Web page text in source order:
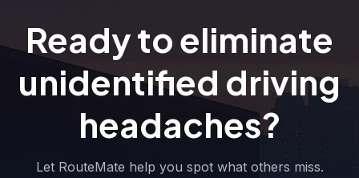
Ready to eliminate
unidentified driving
headaches?
Let RouteMate help you spot what others miss.